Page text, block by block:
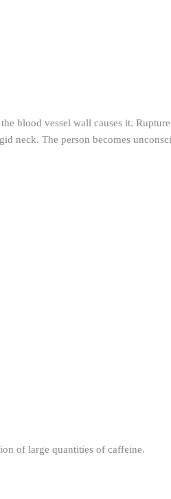
blood vessel wall causes it.
neck. The person becomes
of large quantities of caffeine.